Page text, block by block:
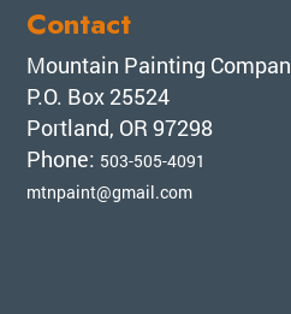
Contact
Mountain Painting
P.O. Box 25524
Portland, OR 97298
Phone: 503-505-4091
mtnpaint@gmail.com